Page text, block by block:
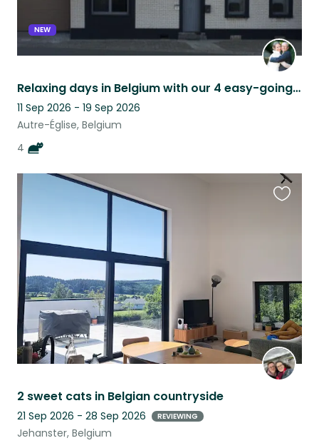
NEW
Relaxing days in Belgium with our 4 easy-going cats
11 Sep 2026 - 19 Sep 2026
Autre-Église, Belgium
4
2 sweet cats in Belgian countryside
21 Sep 2026 - 28 Sep 2026 REVIEWING
Jehanster, Belgium